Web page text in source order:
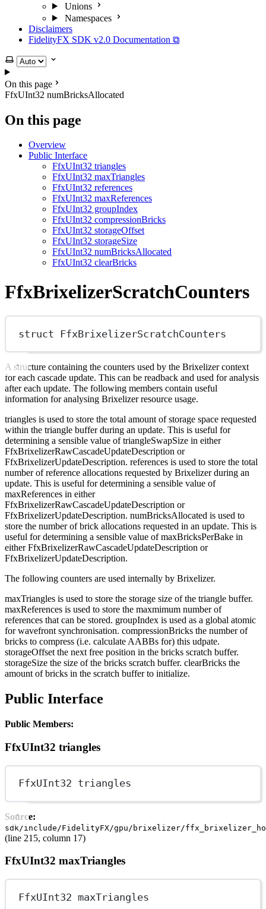
Unions
Namespaces
Disclaimers
FidelityFX SDK v2.0 Documentation ⧉
Select theme
On this page
FfxUInt32 numBricksAllocated
On this page
Overview
Public Interface
FfxUInt32 triangles
FfxUInt32 maxTriangles
FfxUInt32 references
FfxUInt32 maxReferences
FfxUInt32 groupIndex
FfxUInt32 compressionBricks
FfxUInt32 storageOffset
FfxUInt32 storageSize
FfxUInt32 numBricksAllocated
FfxUInt32 clearBricks
FfxBrixelizerScratchCounters
struct FfxBrixelizerScratchCounters
A structure containing the counters used by the Brixelizer context
for each cascade update. This can be readback and used for analysis
after each update. The following members contain useful
information for analysing Brixelizer resource usage.
triangles is used to store the total amount of storage space requested
within the triangle buffer during an update. This is useful for
determining a sensible value of triangleSwapSize in either
FfxBrixelizerRawCascadeUpdateDescription or
FfxBrixelizerUpdateDescription. references is used to store the total
number of reference allocations requested by Brixelizer during an
update. This is useful for determining a sensible value of
maxReferences in either
FfxBrixelizerRawCascadeUpdateDescription or
FfxBrixelizerUpdateDescription. numBricksAllocated is used to
store the number of brick allocations requested in an update. This is
useful for determining a sensible value of maxBricksPerBake in
either FfxBrixelizerRawCascadeUpdateDescription or
FfxBrixelizerUpdateDescription.
The following counters are used internally by Brixelizer.
maxTriangles is used to store the storage size of the triangle buffer.
maxReferences is used to store the maxmimum number of
references that can be stored. groupIndex is used as a global atomic
for wavefront synchronisation. compressionBricks the number of
bricks to compress (i.e. calculate AABBs for) this udpate.
storageOffset the next free position in the bricks scratch buffer.
storageSize the size of the bricks scratch buffer. clearBricks the
amount of bricks in the scratch buffer to initialize.
Public Interface
Public Members:
FfxUInt32 triangles
FfxUInt32 triangles
Source:
sdk/include/FidelityFX/gpu/brixelizer/
(line 215, column 17)
FfxUInt32 maxTriangles
FfxUInt32 maxTriangles